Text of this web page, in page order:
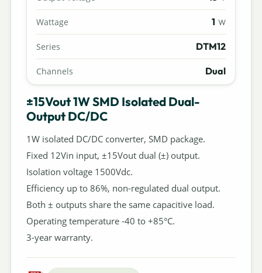
Wattage 1 W
Series DTM12
Channels Dual
±15Vout 1W SMD Isolated Dual-
Output DC/DC
1W isolated DC/DC converter, SMD package.
Fixed 12Vin input, ±15Vout dual (±) output.
Isolation voltage 1500Vdc.
Efficiency up to 86%, non-regulated dual output.
Both ± outputs share the same capacitive load.
Operating temperature -40 to +85°C.
3-year warranty.